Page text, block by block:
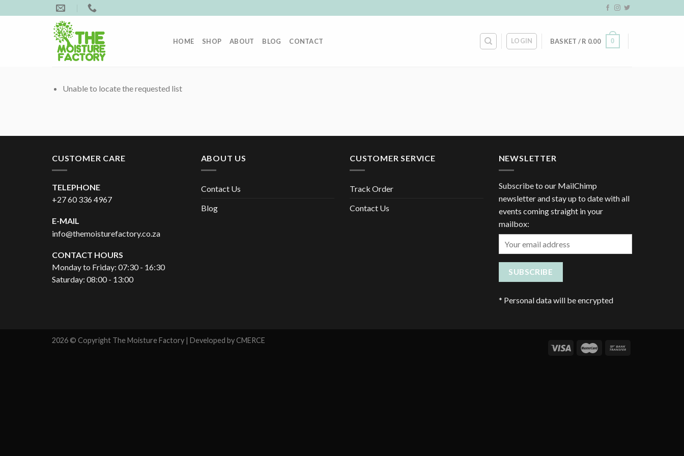
to
HOME SHOP ABOUT BLOG CONTACT LOGIN BASKET /R 0.00 0
Unable to locate the requested list
CUSTOMER CARE
TELEPHONE
+27 60 336 4967
E-MAIL
info@themoisturefactory.co.za
CONTACT HOURS
Monday to Friday: 07:30 - 16:30
Saturday: 08:00 - 13:00
ABOUT US
Contact Us
Blog
CUSTOMER SERVICE
Track Order
Contact Us
NEWSLETTER
Subscribe to our MailChimp
newsletter and stay up to date with all
events coming straight in your
mailbox:
* Personal data will be encrypted
2026 © Copyright The Moisture Factory | Developed byCMERCE